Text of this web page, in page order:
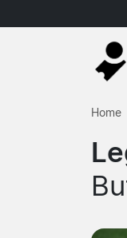
Home